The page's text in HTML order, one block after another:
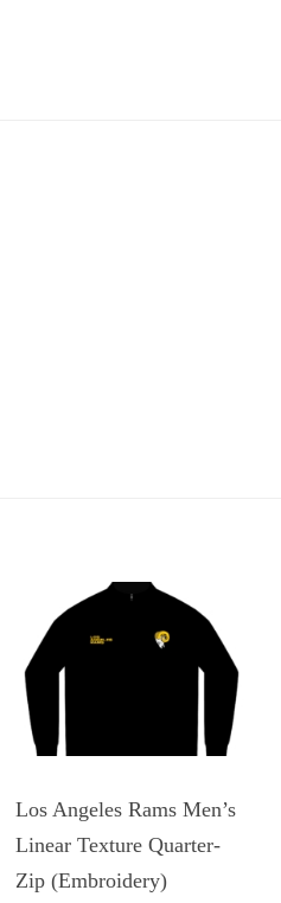
Los Angeles Rams Men’s
Linear Texture Quarter-
Zip (Embroidery)